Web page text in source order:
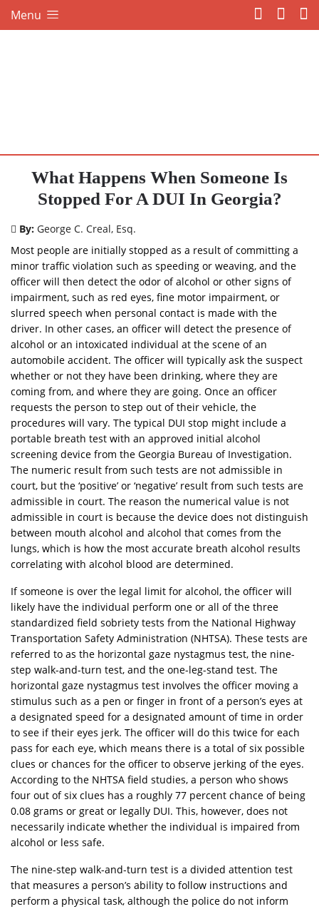
Menu
What Happens When Someone Is
Stopped For A DUI In Georgia?
By: George C. Creal, Esq.
Most people are initially stopped as a result of committing a
minor traffic violation such as speeding or weaving, and the
officer will then detect the odor of alcohol or other signs of
impairment, such as red eyes, fine motor impairment, or
slurred speech when personal contact is made with the
driver. In other cases, an officer will detect the presence of
alcohol or an intoxicated individual at the scene of an
automobile accident. The officer will typically ask the suspect
whether or not they have been drinking, where they are
coming from, and where they are going. Once an officer
requests the person to step out of their vehicle, the
procedures will vary. The typical DUI stop might include a
portable breath test with an approved initial alcohol
screening device from the Georgia Bureau of Investigation.
The numeric result from such tests are not admissible in
court, but the ‘positive’ or ‘negative’ result from such tests are
admissible in court. The reason the numerical value is not
admissible in court is because the device does not distinguish
between mouth alcohol and alcohol that comes from the
lungs, which is how the most accurate breath alcohol results
correlating with alcohol blood are determined.
If someone is over the legal limit for alcohol, the officer will
likely have the individual perform one or all of the three
standardized field sobriety tests from the National Highway
Transportation Safety Administration (NHTSA). These tests are
referred to as the horizontal gaze nystagmus test, the nine-
step walk-and-turn test, and the one-leg-stand test. The
horizontal gaze nystagmus test involves the officer moving a
stimulus such as a pen or finger in front of a person’s eyes at
a designated speed for a designated amount of time in order
to see if their eyes jerk. The officer will do this twice for each
pass for each eye, which means there is a total of six possible
clues or chances for the officer to observe jerking of the eyes.
According to the NHTSA field studies, a person who shows
four out of six clues has a roughly 77 percent chance of being
0.08 grams or great or legally DUI. This, however, does not
necessarily indicate whether the individual is impaired from
alcohol or less safe.
The nine-step walk-and-turn test is a divided attention test
that measures a person’s ability to follow instructions and
perform a physical task, although the police do not inform